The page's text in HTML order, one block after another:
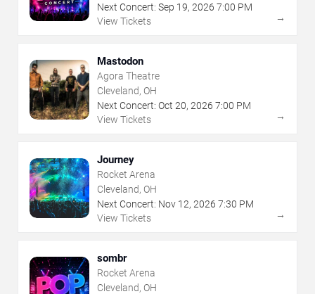
Next Concert: Sep 19, 2026 7:00 PM
View Tickets
→
Mastodon
Agora Theatre
Cleveland, OH
Next Concert: Oct 20, 2026 7:00 PM
View Tickets
→
Journey
Rocket Arena
Cleveland, OH
Next Concert: Nov 12, 2026 7:30 PM
View Tickets
→
sombr
Rocket Arena
Cleveland, OH